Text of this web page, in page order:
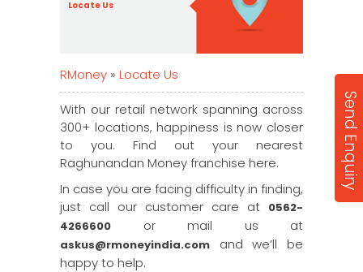
Locate Us
RMoney » Locate Us
With our retail network spanning across
300+ locations, happiness is now closer
to you. Find out your nearest
Raghunandan Money franchise here.
In case you are facing difficulty in finding,
just call our customer care at 0562-
4266600 or mail us at
askus@rmoneyindia.com and we’ll be
happy to help.
Send Enquiry